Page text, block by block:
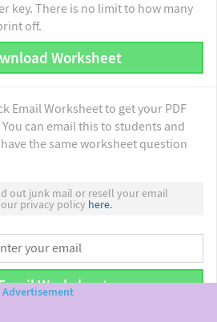
key. There is no limit to how many
off.
Worksheet
Email Worksheet to get your PDF
can email this to students and
the same worksheet question
out junk mail or resell your email
privacy policy here.
Worksheet